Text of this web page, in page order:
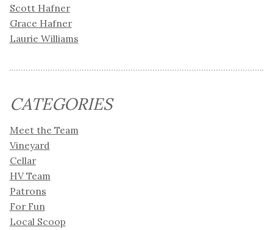
Scott Hafner
Grace Hafner
Laurie Williams
CATEGORIES
Meet the Team
Vineyard
Cellar
HV Team
Patrons
For Fun
Local Scoop